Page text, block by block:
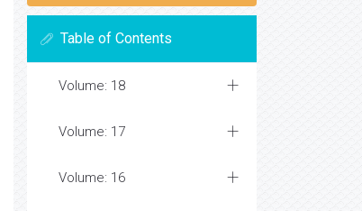
Table of Contents
Volume: 18
Volume: 17
Volume: 16